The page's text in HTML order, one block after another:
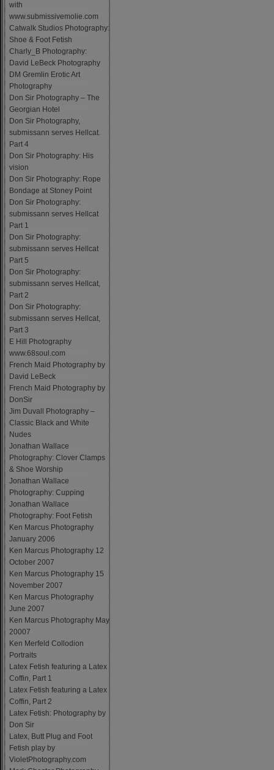
with
www.submissivemolie.com
Catwalk Studios Photography:
Shoe & Foot Fetish
Charly_B Photography:
David LeBeck Photography
DM Gremlin Erotic Art
Photography
Don Sir Photography – The
Georgian Hotel
Don Sir Photography,
submissann serves Hellcat.
Part 4
Don Sir Photography: His
vision
Don Sir Photography: Rope
Bondage at Stoney Point
Don Sir Photography:
submissann serves Hellcat
Part 1
Don Sir Photography:
submissann serves Hellcat
Part 5
Don Sir Photography:
submissann serves Hellcat,
Part 2
Don Sir Photography:
submissann serves Hellcat,
Part 3
E Hill Photography
www.68soul.com
French Maid Photography by
David LeBeck
French Maid Photography by
DonSir
Jim Duvall Photography –
Classic Black and White
Nudes
Jonathan Wallace
Photography: Clover Clamps
& Shoe Worship
Jonathan Wallace
Photography: Cupping
Jonathan Wallace
Photography: Foot Fetish
Ken Marcus Photography
January 2006
Ken Marcus Photography 12
October 2007
Ken Marcus Photography 15
November 2007
Ken Marcus Photography
June 2007
Ken Marcus Photography May
20007
Ken Merfeld Collodion
Portraits
Latex Fetish featuring a Latex
Coffin, Part 1
Latex Fetish featuring a Latex
Coffin, Part 2
Latex Fetish: Photography by
Don Sir
Latex, Butt Plug and Foot
Fetish play by
VioletPhotography.com